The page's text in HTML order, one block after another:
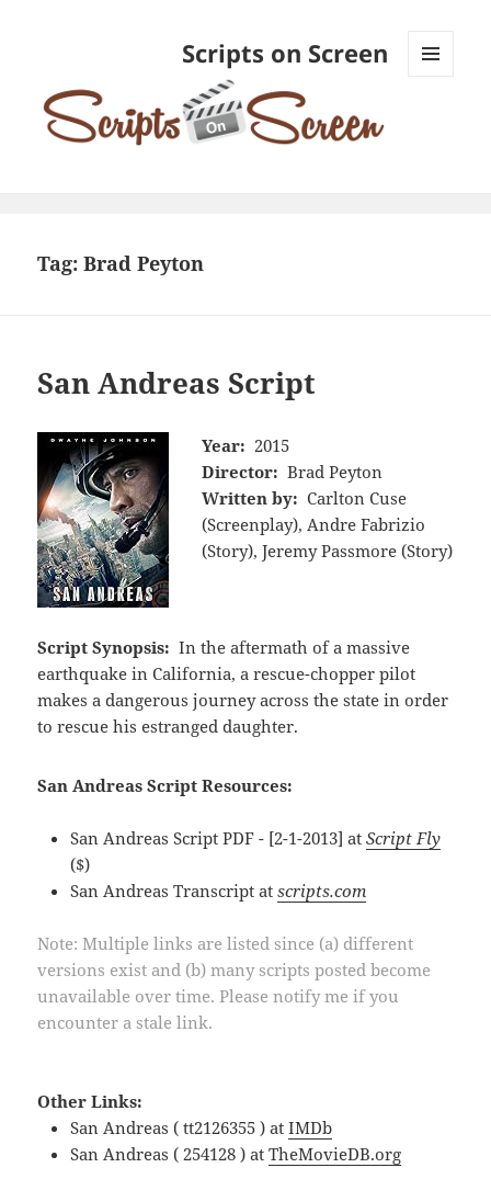
Scripts on Screen
Tag:Brad Peyton
San Andreas Script
Year: 2015
Director: Brad Peyton
Written by: Carlton Cuse
(Screenplay), Andre Fabrizio
(Story), Jeremy Passmore (Story)
Script Synopsis: In the aftermath of a massive
earthquake in California, a rescue-chopper pilot
makes a dangerous journey across the state in order
to rescue his estranged daughter.
San Andreas Script Resources:
San Andreas Script PDF - [2-1-2013] atScript Fly
($)
San Andreas Transcript atscripts.com
Note: Multiple links are listed since (a) different
versions exist and (b) many scripts posted become
unavailable over time. Please notify me if you
encounter a stale link.
Other Links:
San Andreas ( tt2126355 ) atIMDb
San Andreas ( 254128 ) atTheMovieDB.org